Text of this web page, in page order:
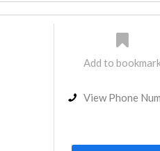
Add to
View Phone